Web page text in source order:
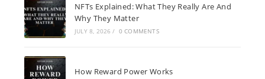
NFTs Explained: What They Really Are And
Why They Matter
JULY 8, 2026 / 0 COMMENTS
How Reward Power Works